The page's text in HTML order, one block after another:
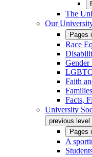
The
Our
Pages
Race
Gender
Faith
Families
Facts,
University
previous level
Pages
A